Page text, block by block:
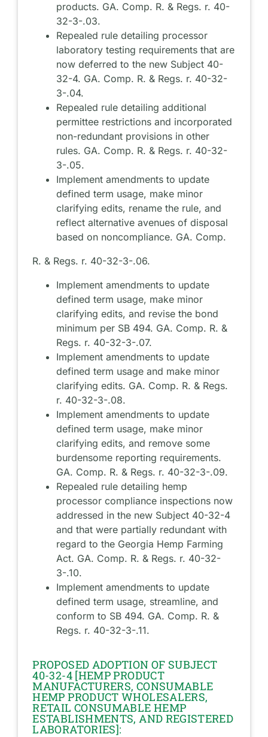
products. GA. Comp. R. & Regs. r. 40-
32-3-.03.
Repealed rule detailing processor
laboratory testing requirements that are
now deferred to the new Subject 40-
32-4. GA. Comp. R. & Regs. r. 40-32-
3-.04.
Repealed rule detailing additional
permittee restrictions and incorporated
non-redundant provisions in other
rules. GA. Comp. R. & Regs. r. 40-32-
3-.05.
Implement amendments to update
defined term usage, make minor
clarifying edits, rename the rule, and
reflect alternative avenues of disposal
based on noncompliance. GA. Comp.
R. & Regs. r. 40-32-3-.06.
Implement amendments to update
defined term usage, make minor
clarifying edits, and revise the bond
minimum per SB 494. GA. Comp. R. &
Regs. r. 40-32-3-.07.
Implement amendments to update
defined term usage and make minor
clarifying edits. GA. Comp. R. & Regs.
r. 40-32-3-.08.
Implement amendments to update
defined term usage, make minor
clarifying edits, and remove some
burdensome reporting requirements.
GA. Comp. R. & Regs. r. 40-32-3-.09.
Repealed rule detailing hemp
processor compliance inspections now
addressed in the new Subject 40-32-4
and that were partially redundant with
regard to the Georgia Hemp Farming
Act. GA. Comp. R. & Regs. r. 40-32-
3-.10.
Implement amendments to update
defined term usage, streamline, and
conform to SB 494. GA. Comp. R. &
Regs. r. 40-32-3-.11.
PROPOSED ADOPTION OF SUBJECT
40-32-4 [HEMP PRODUCT
MANUFACTURERS, CONSUMABLE
HEMP PRODUCT WHOLESALERS,
RETAIL CONSUMABLE HEMP
ESTABLISHMENTS, AND REGISTERED
LABORATORIES]: